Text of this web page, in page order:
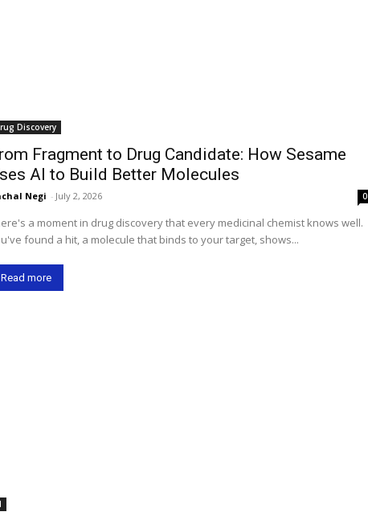
Discovery
Fragment to Drug Candidate: How Sesame
AI to Build Better Molecules
Negi - July 2, 2026 0
a moment in drug discovery that every medicinal chemist knows well.
found a hit, a molecule that binds to your target, shows...
Read more